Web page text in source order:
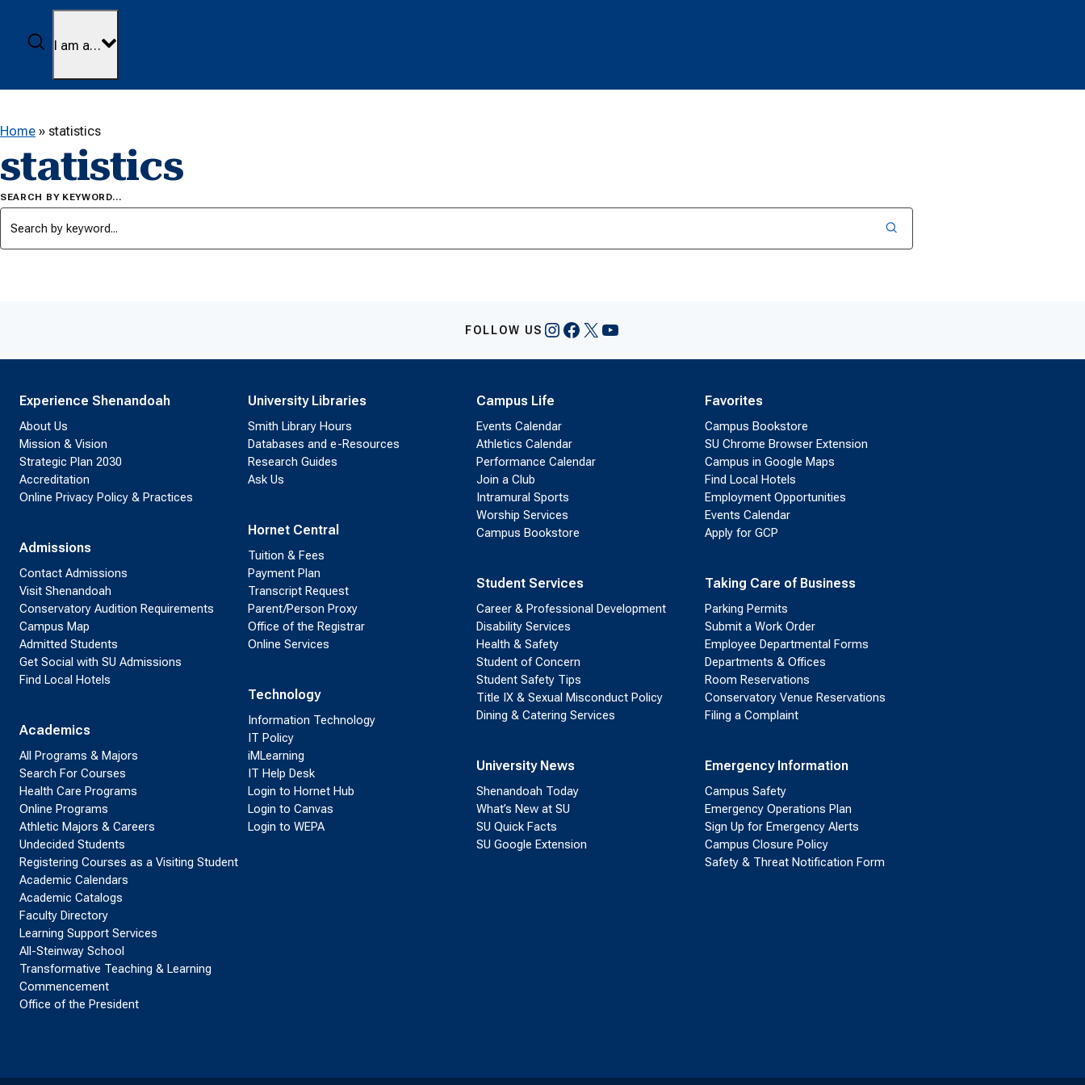
Skip to content
Search
I am a…
Home » statistics
statistics
SEARCH BY KEYWORD…
FOLLOW US Instagram
Facebook
X YouTube
Experience Shenandoah
About Us
Mission & Vision
Strategic Plan 2030
Accreditation
Online Privacy Policy & Practices
Admissions
Contact Admissions
Visit Shenandoah
Conservatory Audition Requirements
Campus Map
Admitted Students
Get Social with SU Admissions
Find Local Hotels
Academics
All Programs & Majors
Search For Courses
Health Care Programs
Online Programs
Athletic Majors & Careers
Undecided Students
Registering Courses as a Visiting Student
Academic Calendars
Academic Catalogs
Faculty Directory
Learning Support Services
All-Steinway School
Transformative Teaching & Learning
Commencement
Office of the President
University Libraries
Smith Library Hours
Databases and e-Resources
Research Guides
Ask Us
Hornet Central
Tuition & Fees
Payment Plan
Transcript Request
Parent/Person Proxy
Office of the Registrar
Online Services
Technology
Information Technology
IT Policy
iMLearning
IT Help Desk
Login to Hornet Hub
Login to Canvas
Login to WEPA
Campus Life
Events Calendar
Athletics Calendar
Performance Calendar
Join a Club
Intramural Sports
Worship Services
Campus Bookstore
Student Services
Career & Professional Development
Disability Services
Health & Safety
Student of Concern
Student Safety Tips
Title IX & Sexual Misconduct Policy
Dining & Catering Services
University News
Shenandoah Today
What’s New at SU
SU Quick Facts
SU Google Extension
Favorites
Campus Bookstore
SU Chrome Browser Extension
Campus in Google Maps
Find Local Hotels
Employment Opportunities
Events Calendar
Apply for GCP
Taking Care of Business
Parking Permits
Submit a Work Order
Employee Departmental Forms
Departments & Offices
Room Reservations
Conservatory Venue Reservations
Filing a Complaint
Emergency Information
Campus Safety
Emergency Operations Plan
Sign Up for Emergency Alerts
Campus Closure Policy
Safety & Threat Notification Form